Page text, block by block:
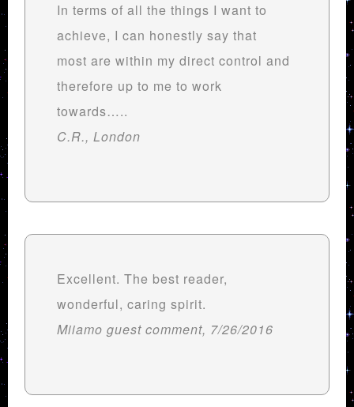
In terms of all the things I want to
achieve, I can honestly say that
most are within my direct control and
therefore up to me to work
towards…..
C.R., London
Excellent. The best reader,
wonderful, caring spirit.
Miiamo guest comment, 7/26/2016